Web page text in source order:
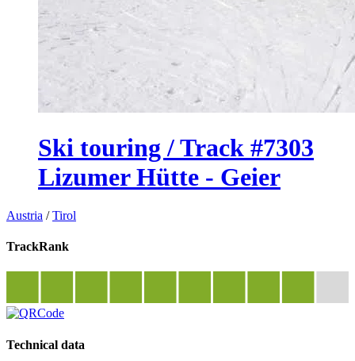
Ski touring / Track #7303
Lizumer Hütte - Geier
Austria /Tirol
TrackRank
Technical data